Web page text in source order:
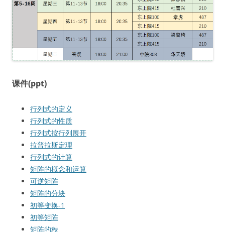
课件(ppt)
行列式的定义
行列式的性质
行列式按行列展开
拉普拉斯定理
行列式的计算
矩阵的概念和运算
可逆矩阵
矩阵的分块
初等变换-1
初等矩阵
矩阵的秩